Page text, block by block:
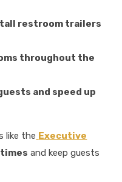
restroom trailers
throughout the
and speed up
like the Executive
and keep guests